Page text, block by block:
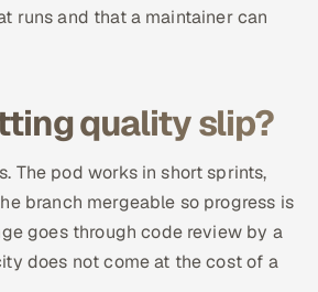
runs and that a maintainer can
quality slip?
The pod works in short sprints,
branch mergeable so progress is
goes through code review by a
does not come at the cost of a